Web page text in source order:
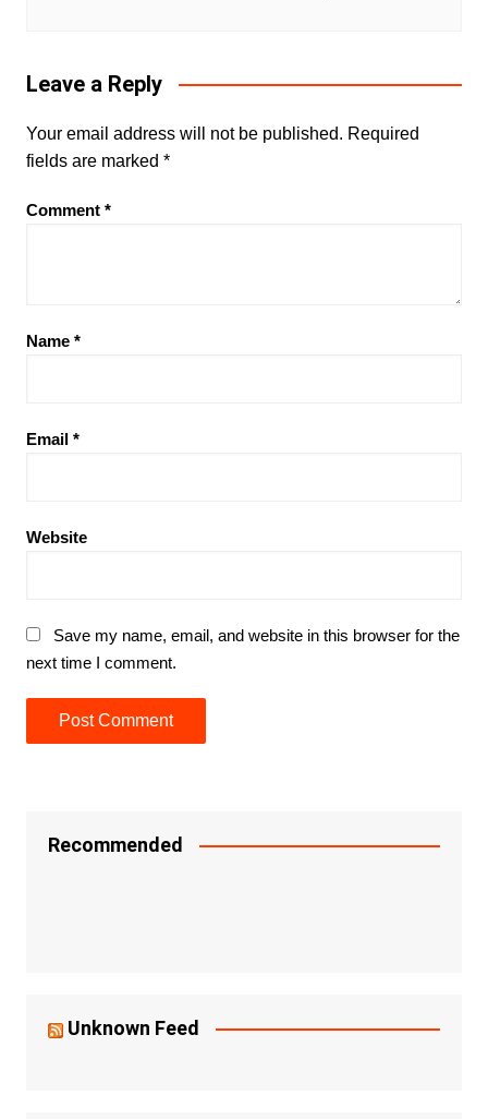
Leave a Reply
Your email address will not be published. Required
fields are marked *
Comment *
Name *
Email *
Website
Save my name, email, and website in this browser for the
next time I comment.
Recommended
Unknown Feed